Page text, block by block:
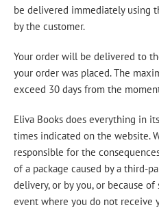
be delivered immediately using
by the customer.
Your order will be delivered to
your order was placed. The
exceed 30 days from the
Eliva Books does everything in
times indicated on the website.
responsible for the
of a package caused by a third-
delivery, or by you, or because
event where you do not receive